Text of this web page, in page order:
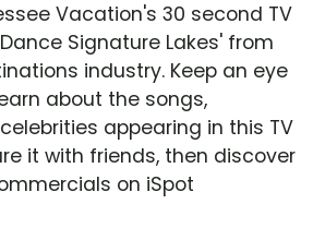
Vacation's 30 second TV
Signature Lakes' from
industry. Keep an eye
about the songs,
appearing in this TV
it with friends, then discover
on iSpot